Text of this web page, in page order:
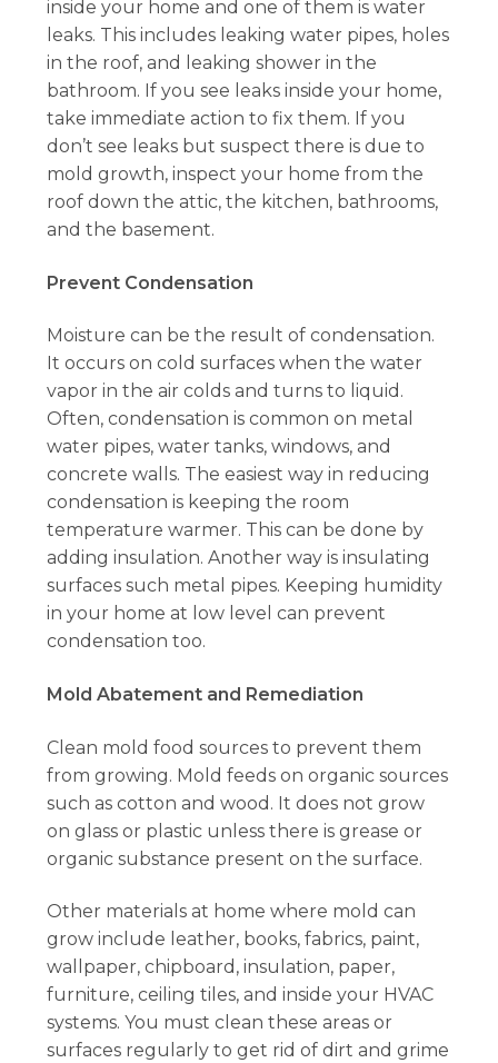
inside your home and one of them is water
leaks. This includes leaking water pipes, holes
in the roof, and leaking shower in the
bathroom. If you see leaks inside your home,
take immediate action to fix them. If you
don’t see leaks but suspect there is due to
mold growth, inspect your home from the
roof down the attic, the kitchen, bathrooms,
and the basement.
Prevent Condensation
Moisture can be the result of condensation.
It occurs on cold surfaces when the water
vapor in the air colds and turns to liquid.
Often, condensation is common on metal
water pipes, water tanks, windows, and
concrete walls. The easiest way in reducing
condensation is keeping the room
temperature warmer. This can be done by
adding insulation. Another way is insulating
surfaces such metal pipes. Keeping humidity
in your home at low level can prevent
condensation too.
Mold Abatement and Remediation
Clean mold food sources to prevent them
from growing. Mold feeds on organic sources
such as cotton and wood. It does not grow
on glass or plastic unless there is grease or
organic substance present on the surface.
Other materials at home where mold can
grow include leather, books, fabrics, paint,
wallpaper, chipboard, insulation, paper,
furniture, ceiling tiles, and inside your HVAC
systems. You must clean these areas or
surfaces regularly to get rid of dirt and grime